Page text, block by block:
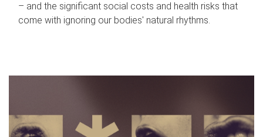
– and the significant social costs and health risks that
come with ignoring our bodies' natural rhythms.